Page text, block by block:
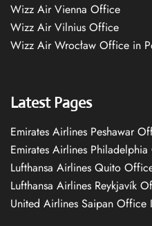
Wizz Air Vienna Office
Wizz Air Vilnius Office
Wizz Air Wrocław Office in
Latest Pages
Emirates Airlines Peshawar
Emirates Airlines
Lufthansa Airlines Quito
Lufthansa Airlines Reykjavík
United Airlines Saipan Office